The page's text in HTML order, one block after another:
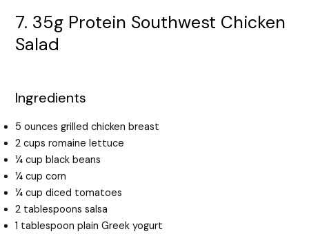
7. 35g Protein Southwest Chicken
Salad
Ingredients
5 ounces grilled chicken breast
2 cups romaine lettuce
¼ cup black beans
¼ cup corn
¼ cup diced tomatoes
2 tablespoons salsa
1 tablespoon plain Greek yogurt